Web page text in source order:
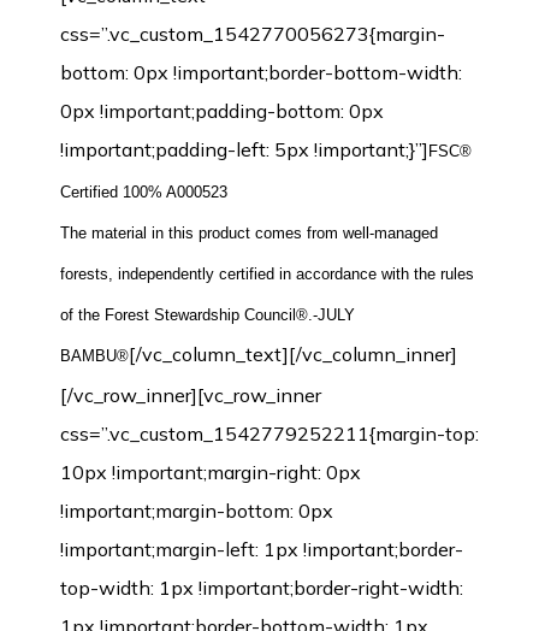
css=”.vc_custom_1542770056273{margin-
bottom: 0px !important;border-bottom-width:
0px !important;padding-bottom: 0px
!important;padding-left: 5px !important;}”] FSC®
Certified 100% A000523
The material in this product comes from well-managed
forests, independently certified in accordance with the rules
of the Forest Stewardship Council®.-JULY
BAMBU®[/vc_column_text][/vc_column_inner]
[/vc_row_inner][vc_row_inner
css=”.vc_custom_1542779252211{margin-top:
10px !important;margin-right: 0px
!important;margin-bottom: 0px
!important;margin-left: 1px !important;border-
top-width: 1px !important;border-right-width:
1px !important;border-bottom-width: 1px